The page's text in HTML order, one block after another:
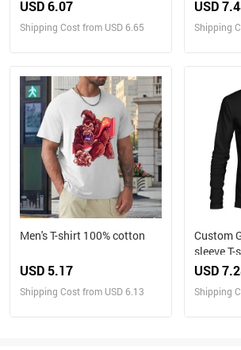
USD 6.07
Shipping Cost from USD 6.65
USD
Shipping
Men's T-shirt 100% cotton
USD 5.17
Shipping Cost from USD 6.13
Custom
sleeve
USD
Shipping